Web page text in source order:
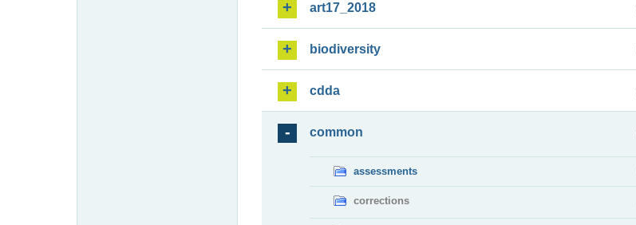
art17_2018
biodiversity
cdda
common
assessments
corrections